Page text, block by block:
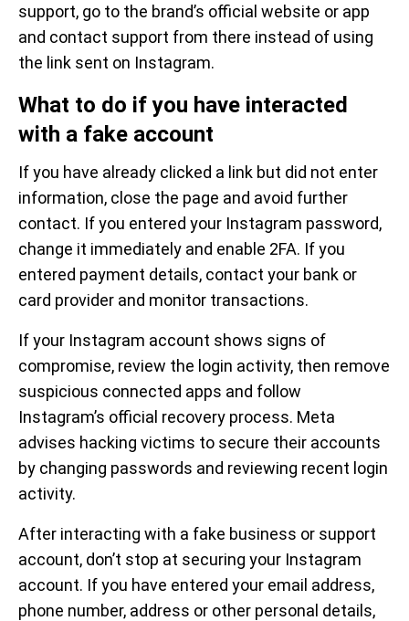
support, go to the brand’s official website or app
and contact support from there instead of using
the link sent on Instagram.
What to do if you have interacted
with a fake account
If you have already clicked a link but did not enter
information, close the page and avoid further
contact. If you entered your Instagram password,
change it immediately and enable 2FA. If you
entered payment details, contact your bank or
card provider and monitor transactions.
If your Instagram account shows signs of
compromise, review the login activity, then remove
suspicious connected apps and follow
Instagram’s official recovery process. Meta
advises hacking victims to secure their accounts
by changing passwords and reviewing recent login
activity.
After interacting with a fake business or support
account, don’t stop at securing your Instagram
account. If you have entered your email address,
phone number, address or other personal details,